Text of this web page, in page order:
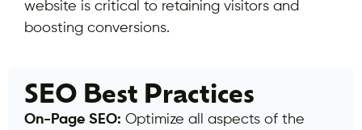
website is critical to retaining visitors and
boosting conversions.
SEO Best Practices
On-Page SEO: Optimize all aspects of the